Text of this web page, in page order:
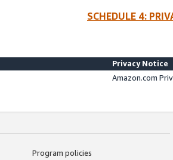
SCHEDULE 4:
Privacy Notice
Amazon.com
Program policies